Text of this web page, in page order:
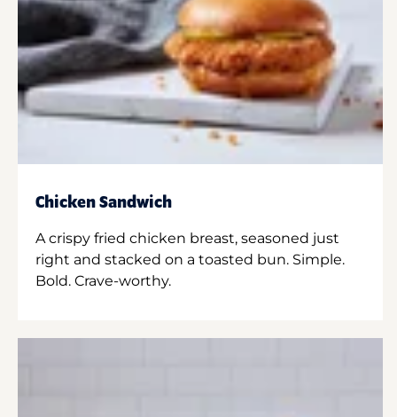
Chicken Sandwich
A crispy fried chicken breast, seasoned just
right and stacked on a toasted bun. Simple.
Bold. Crave-worthy.